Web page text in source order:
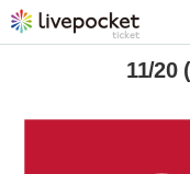
11/20